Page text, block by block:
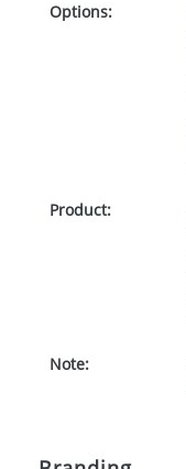
Options:
Product:
Note: